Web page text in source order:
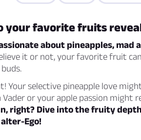
your favorite fruits
about pineapples, mad
it or not, your favorite fruit
Your selective pineapple love
or your apple passion might
right? Dive into the fruity
Ego!